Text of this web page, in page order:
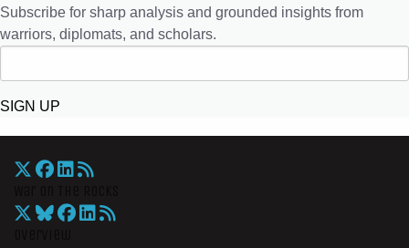
Subscribe for sharp analysis and grounded insights from
warriors, diplomats, and scholars.
SIGN UP